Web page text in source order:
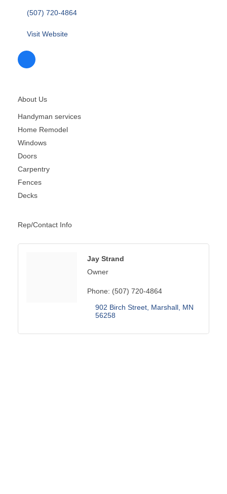
(507) 720-4864
Visit Website
About Us
Handyman services
Home Remodel
Windows
Doors
Carpentry
Fences
Decks
Rep/Contact Info
Jay Strand
Owner
Phone: (507) 720-4864
902 Birch Street Marshall MN
56258